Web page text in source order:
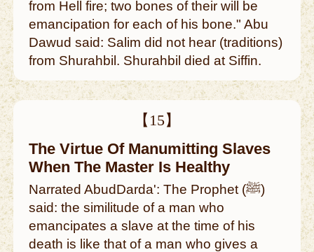
from Hell fire; two bones of their will be
emancipation for each of his bone." Abu
Dawud said: Salim did not hear (traditions)
from Shurahbil. Shurahbil died at Siffin.
【15】
The Virtue Of Manumitting Slaves
When The Master Is Healthy
Narrated AbudDarda': The Prophet (ﷺ)
said: the similitude of a man who
emancipates a slave at the time of his
death is like that of a man who gives a